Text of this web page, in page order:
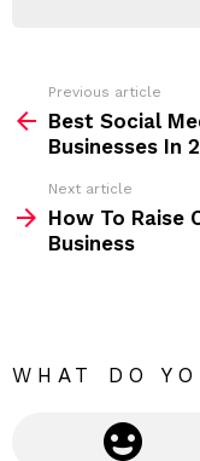
:
m
Previous article
Best Social
Businesses In
Next article
How To Raise
Business
WHAT DO